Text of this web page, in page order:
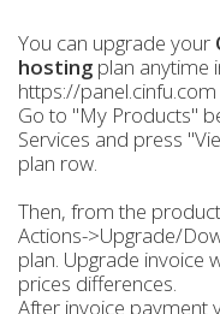
You can upgrade your
hosting plan anytime
https://panel.cinfu.com
Go to "My Products"
Services and press
plan row.
Then, from the
Actions->Upgrade/
plan. Upgrade invoice
prices differences.
After invoice payment